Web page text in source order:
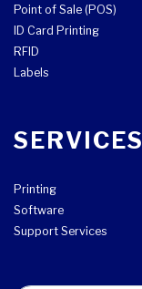
Point of Sale (POS)
ID Card Printing
RFID
Labels
SERVICES
Printing
Software
Support Services